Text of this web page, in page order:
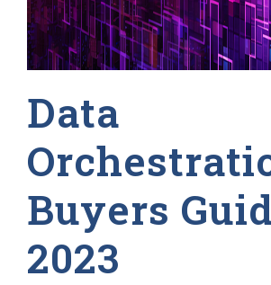
Data
Buyers
2023